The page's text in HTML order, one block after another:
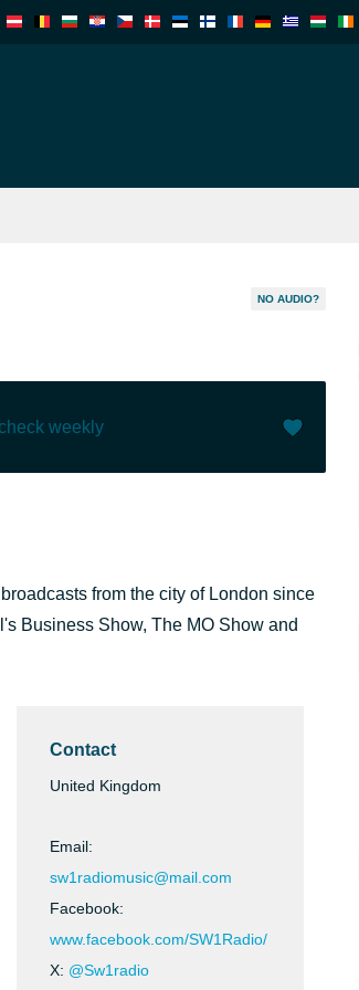
NO AUDIO?
weekly
from the city of London since
Business Show, The MO Show and
Contact
United Kingdom
Email:
sw1radiomusic@mail.com
Facebook:
www.facebook.com/SW1Radio/
X: @Sw1radio